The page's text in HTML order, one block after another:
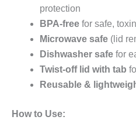
protection
BPA-free for safe,
Microwave safe (lid
Dishwasher safe for
Twist-off lid with tab
Reusable &
How to Use: